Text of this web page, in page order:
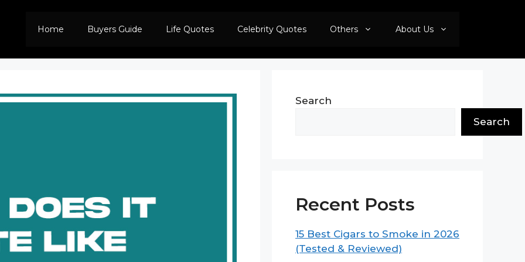
Home Buyers Guide Life Quotes Celebrity Quotes Others About Us
Search
Search
Recent Posts
15 Best Cigars to Smoke in 2026
(Tested & Reviewed)